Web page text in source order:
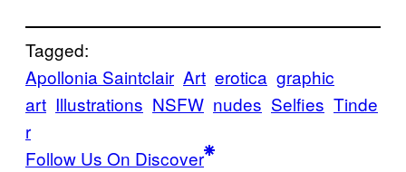
Tagged:
Apollonia Saintclair Art erotica graphic
art Illustrations NSFW nudes Selfies Tinde
r
Follow Us On Discover